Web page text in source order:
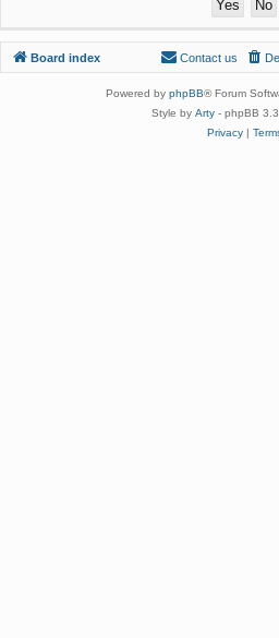
Board index Contact us
Powered by phpBB® Forum
Style by Arty - phpBB
Privacy|